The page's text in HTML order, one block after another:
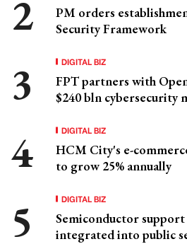
PM orders
Security Framework
DIGITAL BIZ
FPT partners with
$240 bln cybersecurity
DIGITAL BIZ
HCM City's e-
to grow 25% annually
DIGITAL BIZ
Semiconductor
integrated into public